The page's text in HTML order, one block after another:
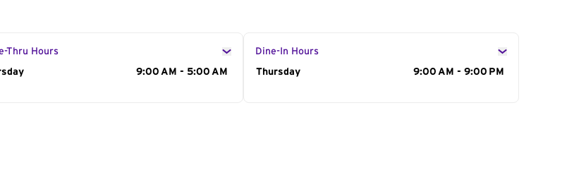
Thru Hours
of the Week 9:00 AM - 5:00 AM
Dine-In Hours
Day of the Week
Thursday 9:00 AM - 9:00 PM